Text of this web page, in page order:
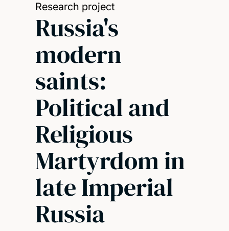
Research project
Russia's
modern
saints:
Political and
Religious
Martyrdom in
late Imperial
Russia